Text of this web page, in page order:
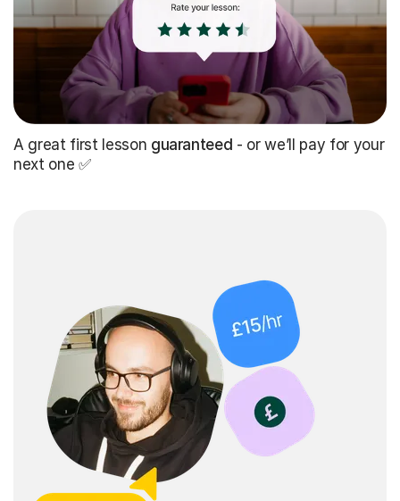
A great first lesson guaranteed - or we’ll pay for your
next one ✅